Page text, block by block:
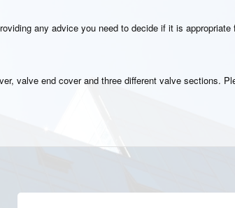
any advice you need to decide if it is appropriate
valve end cover and three different valve sections.